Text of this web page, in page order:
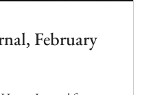
February